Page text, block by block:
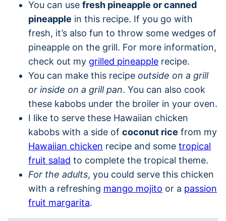
You can use fresh pineapple or canned
pineapple in this recipe. If you go with
fresh, it’s also fun to throw some wedges of
pineapple on the grill. For more information,
check out my grilled pineapple recipe.
You can make this recipe outside on a grill
or inside on a grill pan. You can also cook
these kabobs under the broiler in your oven.
I like to serve these Hawaiian chicken
kabobs with a side of coconut rice from my
Hawaiian chicken recipe and some tropical
fruit salad to complete the tropical theme.
For the adults, you could serve this chicken
with a refreshing mango mojito or a passion
fruit margarita.